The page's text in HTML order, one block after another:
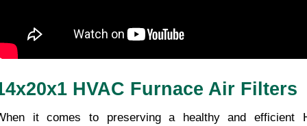
HVAC Furnace Air Filters
it comes to preserving a healthy and efficient